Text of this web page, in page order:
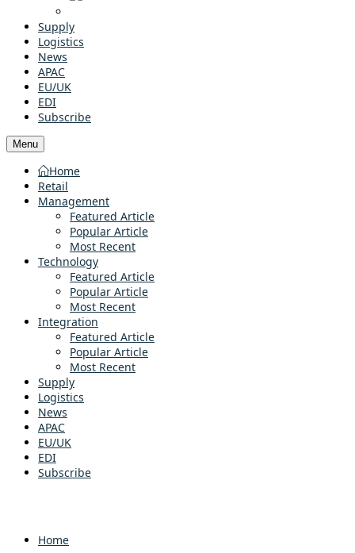
Supply
Logistics
News
APAC
EU/UK
EDI
Subscribe
Menu
Home
Retail
Management
Featured Article
Popular Article
Most Recent
Technology
Featured Article
Popular Article
Most Recent
Integration
Featured Article
Popular Article
Most Recent
Supply
Logistics
News
APAC
EU/UK
EDI
Subscribe
Home